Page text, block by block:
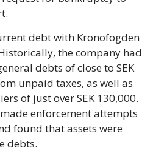
debt with Kronofogden
the company had
debts of close to SEK
unpaid taxes, as well as
of just over SEK 130,000.
enforcement attempts
found that assets were
debts.